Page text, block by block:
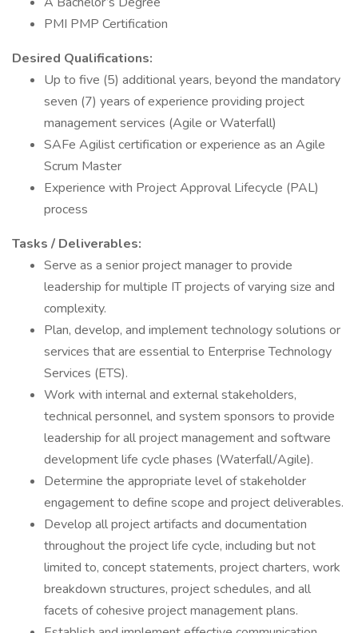
PMI PMP Certification
Desired Qualifications:
Up to five (5) additional years, beyond the mandatory
seven (7) years of experience providing project
management services (Agile or Waterfall)
SAFe Agilist certification or experience as an Agile
Scrum Master
Experience with Project Approval Lifecycle (PAL)
process
Tasks / Deliverables:
Serve as a senior project manager to provide
leadership for multiple IT projects of varying size and
complexity.
Plan, develop, and implement technology solutions or
services that are essential to Enterprise Technology
Services (ETS).
Work with internal and external stakeholders,
technical personnel, and system sponsors to provide
leadership for all project management and software
development life cycle phases (Waterfall/Agile).
Determine the appropriate level of stakeholder
engagement to define scope and project deliverables.
Develop all project artifacts and documentation
throughout the project life cycle, including but not
limited to, concept statements, project charters, work
breakdown structures, project schedules, and all
facets of cohesive project management plans.